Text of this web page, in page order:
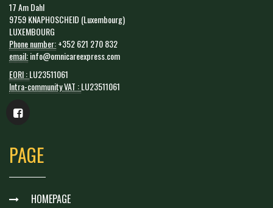
17 Am Dahl
9759 KNAPHOSCHEID (Luxembourg)
LUXEMBOURG
Phone number:+352 621 270 832
email:info@omnicareexpress.com
EORI :LU23511061
Intra-community VAT :LU23511061
PAGE
HOMEPAGE